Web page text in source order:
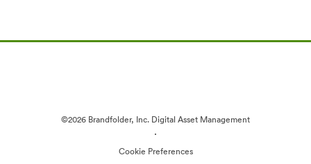
©2026 Brandfolder, Inc. Digital Asset Management
·
Cookie Preferences